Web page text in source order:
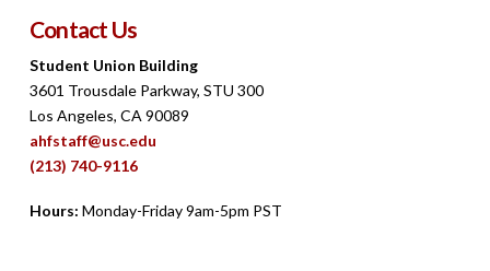
Contact Us
Student Union Building
3601 Trousdale Parkway, STU 300
Los Angeles, CA 90089
ahfstaff@usc.edu
(213) 740-9116
Hours: Monday-Friday 9am-5pm PST